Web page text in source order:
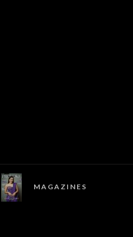
MAGAZINES